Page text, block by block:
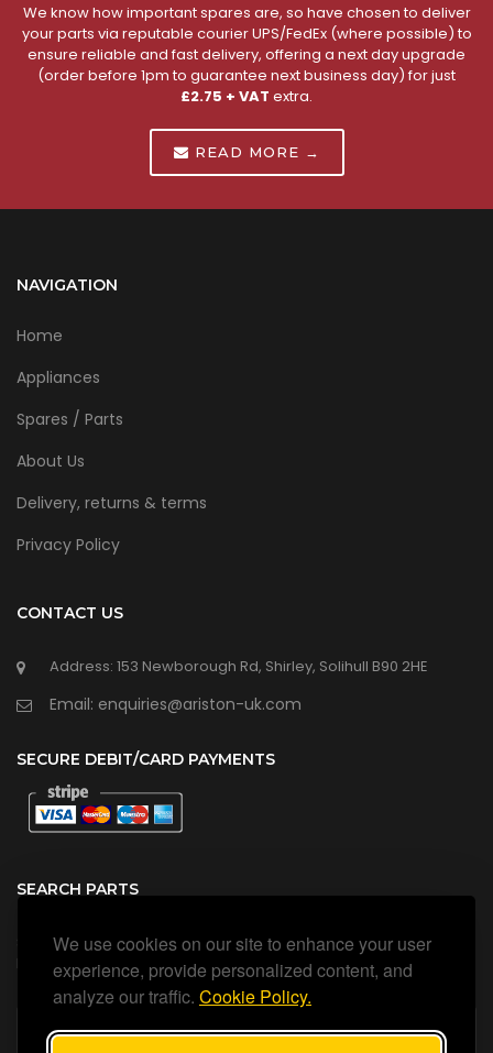
We use cookies on our site to enhance your user
experience, provide personalized content, and
analyze our traffic. Cookie Policy.
We know how important spares are, so have chosen to deliver
your parts via reputable courier UPS/FedEx (where possible) to
ensure reliable and fast delivery, offering a next day upgrade
(order before 1pm to guarantee next business day) for just
£2.75 + VAT extra.
READ MORE →
NAVIGATION
Home
Appliances
Spares / Parts
About Us
Delivery, returns & terms
Privacy Policy
CONTACT US
Address: 153 Newborough Rd, Shirley, Solihull B90 2HE
Email: enquiries@ariston-uk.com
SECURE DEBIT/CARD PAYMENTS
SEARCH PARTS
Search all our official, genuine Ariston parts using the search
box below.